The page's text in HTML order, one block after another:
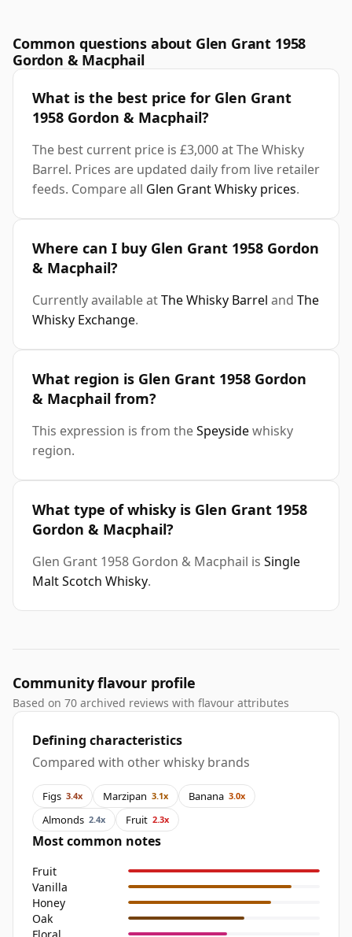
Common questions about Glen Grant 1958
Gordon & Macphail
What is the best price for Glen Grant
1958 Gordon & Macphail?
The best current price is £3,000 at The Whisky
Barrel. Prices are updated daily from live retailer
feeds. Compare all Glen Grant Whisky prices.
Where can I buy Glen Grant 1958 Gordon
& Macphail?
Currently available atThe Whisky Barrel and The
Whisky Exchange.
What region is Glen Grant 1958 Gordon
& Macphail from?
This expression is from theSpeysidewhisky
region.
What type of whisky is Glen Grant 1958
Gordon & Macphail?
Glen Grant 1958 Gordon & Macphail is Single
Malt Scotch Whisky.
Community flavour profile
Based on 70 archived reviews with flavour attributes
Defining characteristics
Compared with other whisky brands
Figs 3.4x Marzipan 3.1x Banana 3.0x
Almonds 2.4x Fruit 2.3x
Most common notes
Fruit
Vanilla
Honey
Oak
Floral